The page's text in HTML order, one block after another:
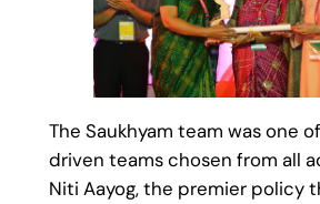
The Saukhyam team was one
driven teams chosen from all
Niti Aayog, the premier policy